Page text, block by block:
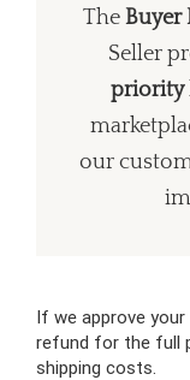
The Buyer
Seller
priority
our
If we approve
refund for the full
shipping costs.